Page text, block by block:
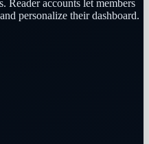
Reader accounts let members
personalize their dashboard.